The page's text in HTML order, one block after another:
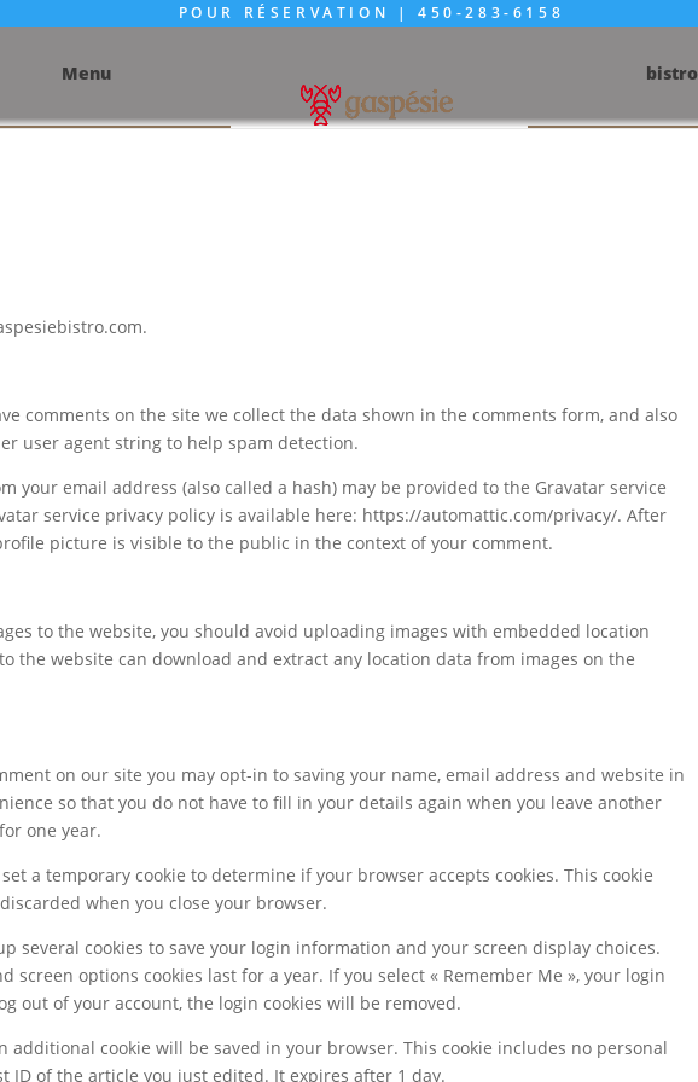
POUR RÉSERVATION |450-283-6158
Menu bistro
comments on the site we collect the data shown in the comments form, and also
user agent string to help spam detection.
your email address (also called a hash) may be provided to the Gravatar service
service privacy policy is available here: https://automattic.com/privacy/. After
picture is visible to the public in the context of your comment.
to the website, you should avoid uploading images with embedded location
to the website can download and extract any location data from images on the
on our site you may opt-in to saving your name, email address and website in
so that you do not have to fill in your details again when you leave another
one year.
a temporary cookie to determine if your browser accepts cookies. This cookie
when you close your browser.
several cookies to save your login information and your screen display choices.
screen options cookies last for a year. If you select « Remember Me », your login
out of your account, the login cookies will be removed.
additional cookie will be saved in your browser. This cookie includes no personal
ID of the article you just edited. It expires after 1 day.